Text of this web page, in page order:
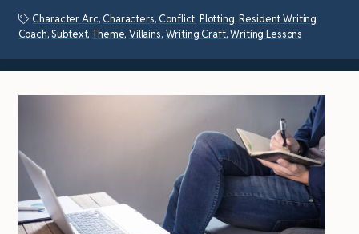
Character Arc, Characters, Conflict, Plotting,Resident Writing
Coach,Subtext,Theme,Villains, Writing Craft,Writing Lessons